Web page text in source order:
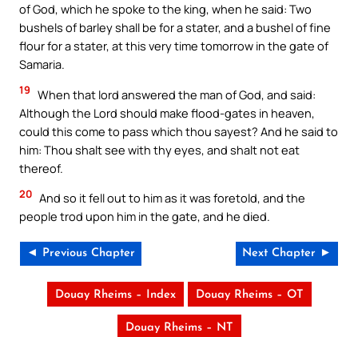
of God, which he spoke to the king, when he said: Two
bushels of barley shall be for a stater, and a bushel of fine
flour for a stater, at this very time tomorrow in the gate of
Samaria.
19 When that lord answered the man of God, and said:
Although the Lord should make flood-gates in heaven,
could this come to pass which thou sayest? And he said to
him: Thou shalt see with thy eyes, and shalt not eat
thereof.
20 And so it fell out to him as it was foretold, and the
people trod upon him in the gate, and he died.
◄ Previous Chapter Next Chapter ►
Douay Rheims – Index Douay Rheims – OT
Douay Rheims – NT